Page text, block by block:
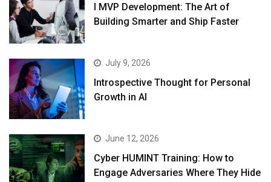
I MVP Development: The Art of
Building Smarter and Ship Faster
July 9, 2026
Introspective Thought for Personal
Growth in AI
June 12, 2026
Cyber HUMINT Training: How to
Engage Adversaries Where They Hide